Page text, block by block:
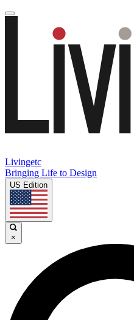
Livingetc
Bringing Life to Design
US Edition
×